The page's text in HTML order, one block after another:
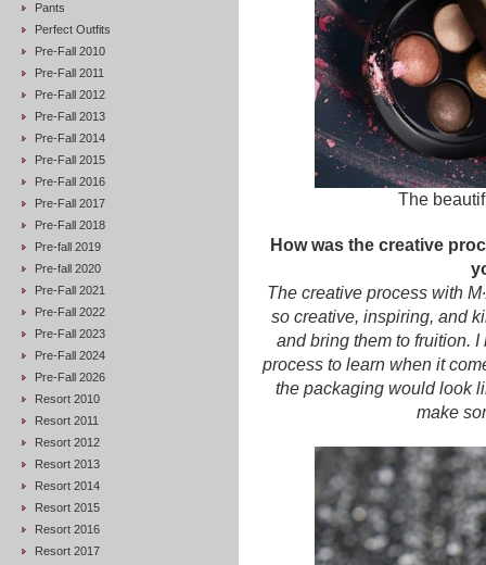
Pants
Perfect Outfits
Pre-Fall 2010
Pre-Fall 2011
Pre-Fall 2012
Pre-Fall 2013
Pre-Fall 2014
Pre-Fall 2015
Pre-Fall 2016
Pre-Fall 2017
Pre-Fall 2018
Pre-fall 2019
Pre-fall 2020
Pre-Fall 2021
Pre-Fall 2022
Pre-Fall 2023
Pre-Fall 2024
Pre-Fall 2026
Resort 2010
Resort 2011
Resort 2012
Resort 2013
Resort 2014
Resort 2015
Resort 2016
Resort 2017
The
How was the creative
The creative process with
so creative, inspiring, and
and bring them to fruition.
process to learn when it
the packaging would look
make